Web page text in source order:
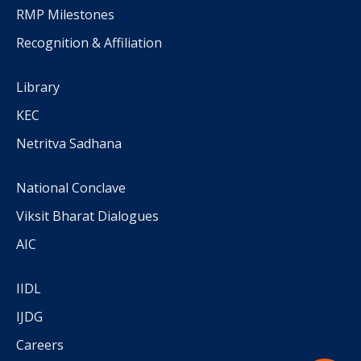
RMP Milestones
Recognition & Affiliation
Library
KEC
Netritva Sadhana
National Conclave
Viksit Bharat Dialogues
AIC
IIDL
IJDG
Careers